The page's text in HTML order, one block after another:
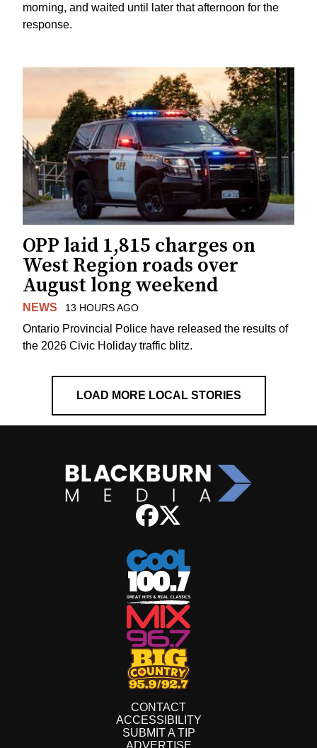
morning, and waited until later that afternoon for the
response.
OPP laid 1,815 charges on
West Region roads over
August long weekend
NEWS 13 HOURS AGO
Ontario Provincial Police have released the results of
the 2026 Civic Holiday traffic blitz.
LOAD MORE LOCAL STORIES
CONTACT
ACCESSIBILITY
SUBMIT A TIP
ADVERTISE